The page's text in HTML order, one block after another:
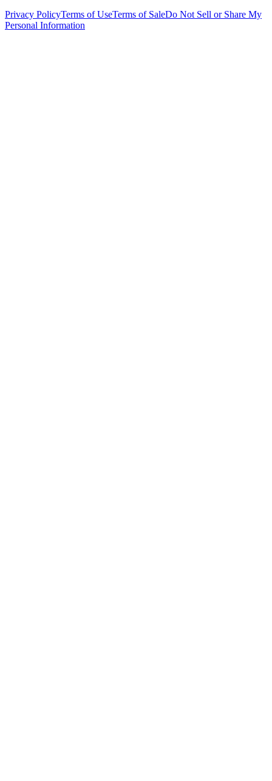
Privacy PolicyTerms of UseTerms of SaleDo Not Sell or Share My
Personal Information